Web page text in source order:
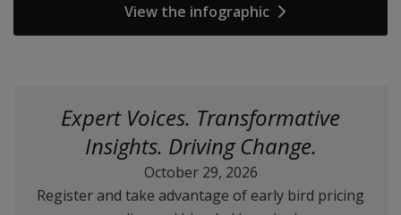
View the infographic
Expert Voices. Transformative
Insights. Driving Change.
October 29, 2026
Register and take advantage of early bird pricing